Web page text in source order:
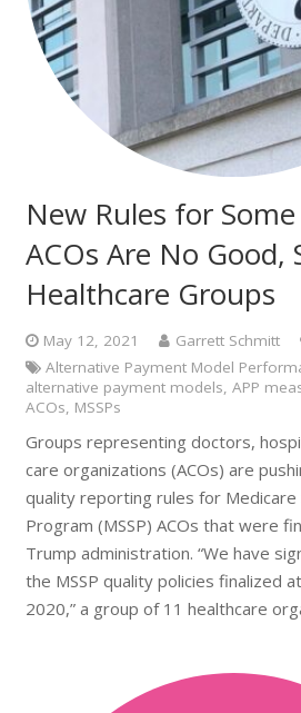
New Rules for
ACOs Are No Good,
Healthcare Groups
May 12, 2021 Garrett Schmitt
Alternative Payment Model
alternative payment models APP
ACOs MSSPs
Groups representing doctors,
care organizations (ACOs) are
quality reporting rules for Medicare
Program (MSSP) ACOs that were
Trump administration. “We have
the MSSP quality policies finalized
2020,” a group of 11 healthcare